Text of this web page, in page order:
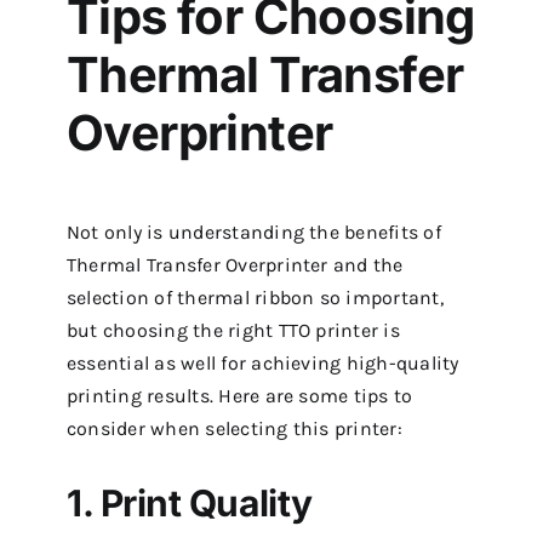
Tips for Choosing
Thermal Transfer
Overprinter
Not only is understanding the benefits of
Thermal Transfer Overprinter and the
selection of thermal ribbon so important,
but choosing the right TTO printer is
essential as well for achieving high-quality
printing results. Here are some tips to
consider when selecting this printer:
1. Print Quality